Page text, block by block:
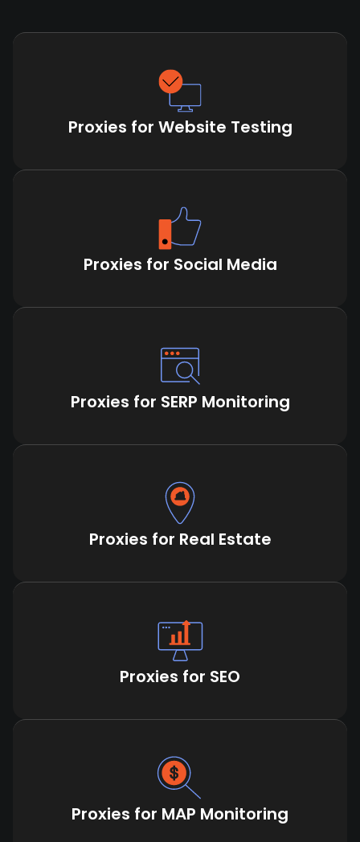
Proxies for Website Testing
Proxies for Social Media
Proxies for SERP Monitoring
Proxies for Real Estate
Proxies for SEO
Proxies for MAP Monitoring